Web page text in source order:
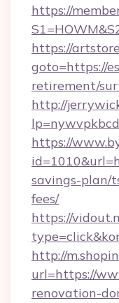
https://
https://
goto=https://
retirement/
http://
https://
savings-plan/
fees/
https://
http://
url=https://
renovation-